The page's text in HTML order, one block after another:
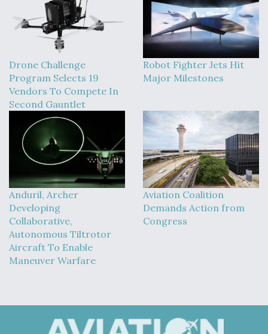
Drone Challenge
Program Selects 19
Vendors To Compete In
Second Gauntlet
Robot Fighter Jets Hit
Major Milestones
Anduril, Archer
Developing
Collaborative,
Autonomous Tiltrotor
Aircraft To Enable
Maneuver Warfare
Aviation Coalition
Demands Action from
Congress